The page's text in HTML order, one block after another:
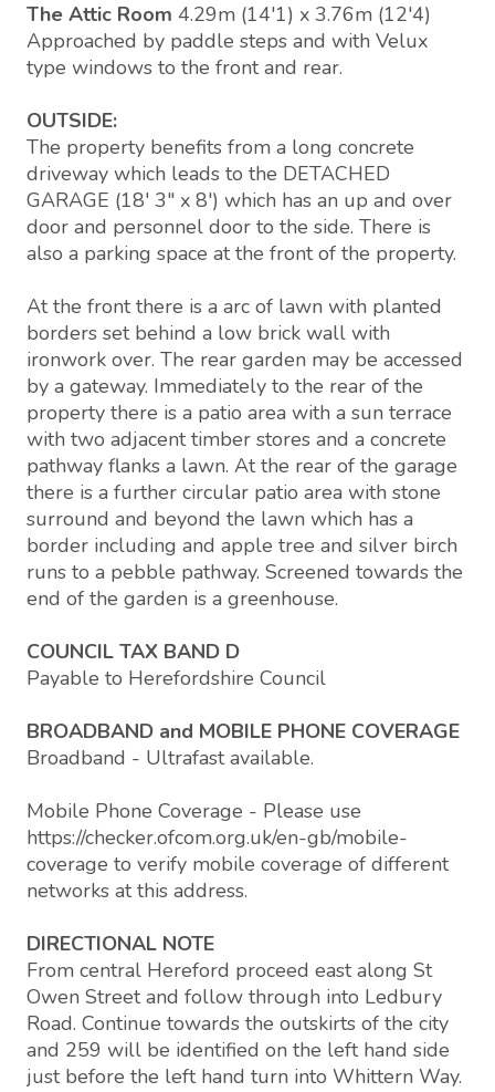
The Attic Room 4.29m (14'1) x 3.76m (12'4)
Approached by paddle steps and with Velux
type windows to the front and rear.
OUTSIDE:
The property benefits from a long concrete
driveway which leads to the DETACHED
GARAGE (18' 3" x 8') which has an up and over
door and personnel door to the side. There is
also a parking space at the front of the property.
At the front there is a arc of lawn with planted
borders set behind a low brick wall with
ironwork over. The rear garden may be accessed
by a gateway. Immediately to the rear of the
property there is a patio area with a sun terrace
with two adjacent timber stores and a concrete
pathway flanks a lawn. At the rear of the garage
there is a further circular patio area with stone
surround and beyond the lawn which has a
border including and apple tree and silver birch
runs to a pebble pathway. Screened towards the
end of the garden is a greenhouse.
COUNCIL TAX BAND D
Payable to Herefordshire Council
BROADBAND and MOBILE PHONE COVERAGE
Broadband - Ultrafast available.
Mobile Phone Coverage - Please use
https://checker.ofcom.org.uk/en-gb/mobile-
coverage to verify mobile coverage of different
networks at this address.
DIRECTIONAL NOTE
From central Hereford proceed east along St
Owen Street and follow through into Ledbury
Road. Continue towards the outskirts of the city
and 259 will be identified on the left hand side
just before the left hand turn into Whittern Way.